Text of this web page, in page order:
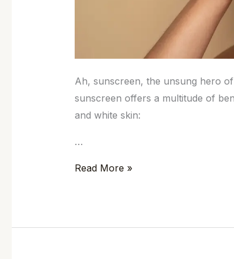
Ah, sunscreen, the unsung hero
sunscreen offers a multitude of
and white skin:
…
Read More »